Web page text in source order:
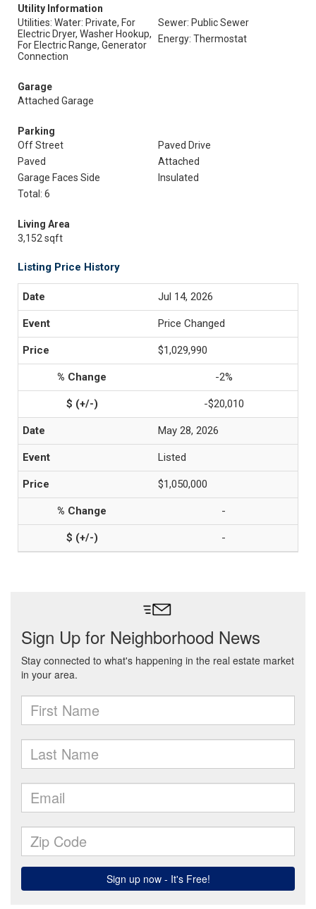
Utility Information
Utilities: Water: Private, For
Electric Dryer, Washer Hookup,
For Electric Range, Generator
Connection
Sewer: Public Sewer
Energy: Thermostat
Garage
Attached Garage
Parking
Off Street
Paved Drive
Paved
Attached
Garage Faces Side
Insulated
Total: 6
Living Area
3,152 sqft
Listing Price History
Jul 14, 2026
Price Changed
$1,029,990
-2%
-$20,010
May 28, 2026
Listed
$1,050,000
-
-